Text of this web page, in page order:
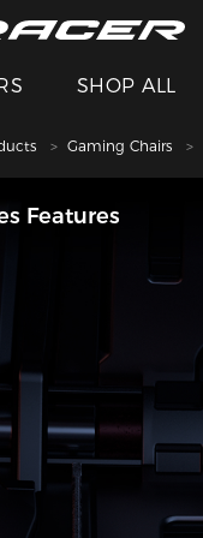
SHOP ALL
Gaming Chairs
Features